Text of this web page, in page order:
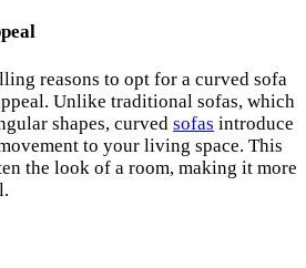
reasons to opt for a curved sofa
Unlike traditional sofas, which
shapes, curved sofas introduce
to your living space. This
the look of a room, making it more